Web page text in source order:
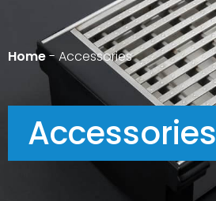
Home-Accessories
Accessories